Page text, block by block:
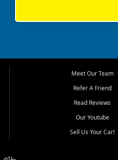
Meet Our Team
Refer A Friend
Read Reviews
Our Youtube
Sell Us Your Car!